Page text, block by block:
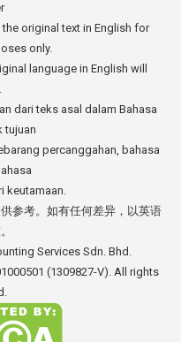
original text in English for
only.
language in English will
dari teks asal dalam Bahasa
tujuan
percanggahan, bahasa
keutamaan.
参考。如有任何差异，以英语
Services Sdn. Bhd.
(1309827-V). All rights